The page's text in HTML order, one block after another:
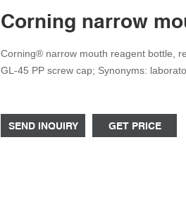
Corning narrow
Corning® narrow mouth reagent bottle,
GL-45 PP screw cap; Synonyms:
SEND INQUIRY
GET PRICE